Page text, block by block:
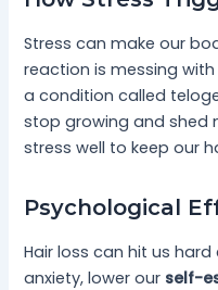
Stress can make our
reaction is messing
a condition called
stop growing and shed
stress well to keep our
Psychological
Hair loss can hit us
anxiety, lower our self-